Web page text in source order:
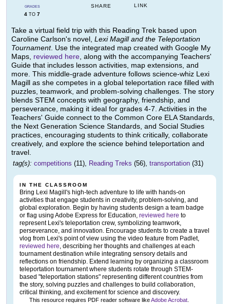
GRADES
4 TO 7
SHARE LINK
Take a virtual field trip with this Reading Trek based upon
Caroline Carlson's novel, Lexi Magill and the Teleportation
Tournament. Use the integrated map created with Google My
Maps, reviewed here, along with the accompanying Teachers'
Guide that includes lesson activities, map extensions, and
more. This middle-grade adventure follows science-whiz Lexi
Magill as she competes in a global teleportation race filled with
puzzles, teamwork, and problem-solving challenges. The story
blends STEM concepts with geography, friendship, and
perseverance, making it ideal for grades 4-7. Activities in the
Teachers' Guide connect to the Common Core ELA Standards,
the Next Generation Science Standards, and Social Studies
practices, encouraging students to think critically, collaborate
creatively, and explore the science behind teleportation and
travel.
tag(s): competitions (11), Reading Treks (56), transportation (31)
IN THE CLASSROOM
Bring Lexi Magill's high-tech adventure to life with hands-on
activities that engage students in creativity, problem-solving, and
global exploration. Begin by having students design a team badge
or flag using Adobe Express for Education, reviewed here to
represent Lexi's teleportation crew, symbolizing teamwork,
perseverance, and innovation. Encourage students to create a travel
vlog from Lexi's point of view using the video feature from Padlet,
reviewed here, describing her thoughts and challenges at each
tournament destination while integrating sensory details and
reflections on friendship. Extend learning by organizing a classroom
teleportation tournament where students rotate through STEM-
based "teleportation stations" representing different countries from
the story, solving puzzles and challenges to build collaboration,
critical thinking, and excitement for science and discovery.
This resource requires PDF reader software likeAdobe Acrobat